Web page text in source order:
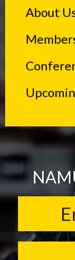
About